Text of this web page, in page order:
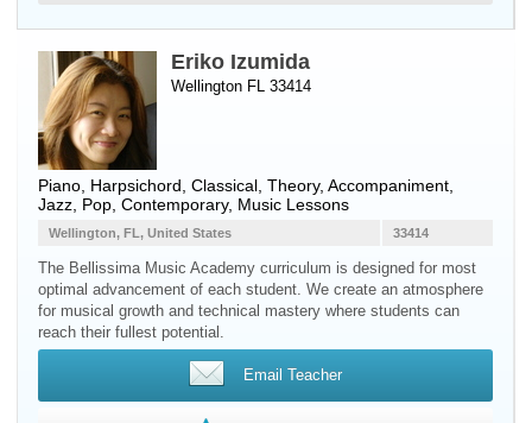
Eriko Izumida
Wellington FL 33414
Piano Harpsichord , Classical, Theory, Accompaniment,
Jazz, Pop, Contemporary, Music Lessons
33414
Wellington, FL, United States
The Bellissima Music Academy curriculum is designed for most
optimal advancement of each student. We create an atmosphere
for musical growth and technical mastery where students can
reach their fullest potential.
Email Teacher